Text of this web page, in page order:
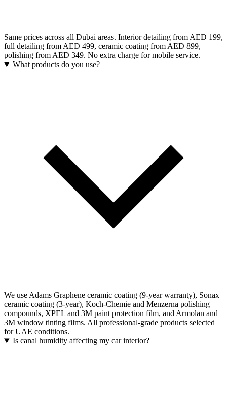
Same prices across all Dubai areas. Interior detailing from AED 199,
full detailing from AED 499, ceramic coating from AED 899,
polishing from AED 349. No extra charge for mobile service.
What products do you use?
We use Adams Graphene ceramic coating (9-year warranty), Sonax
ceramic coating (3-year), Koch-Chemie and Menzerna polishing
compounds, XPEL and 3M paint protection film, and Armolan and
3M window tinting films. All professional-grade products selected
for UAE conditions.
Is canal humidity affecting my car interior?